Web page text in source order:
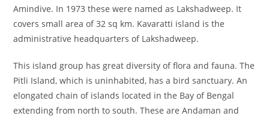
Amindive. In 1973 these were named as Lakshadweep. It
covers small area of 32 sq km. Kavaratti island is the
administrative headquarters of Lakshadweep.
This island group has great diversity of flora and fauna. The
Pitli Island, which is uninhabited, has a bird sanctuary. An
elongated chain of islands located in the Bay of Bengal
extending from north to south. These are Andaman and